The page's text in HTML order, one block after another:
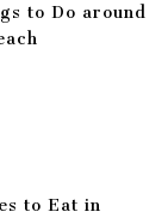
to Do around
to Eat in